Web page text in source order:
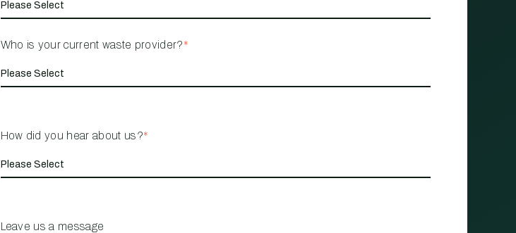
Who is your current waste provider?*
How did you hear about us?*
Leave us a message